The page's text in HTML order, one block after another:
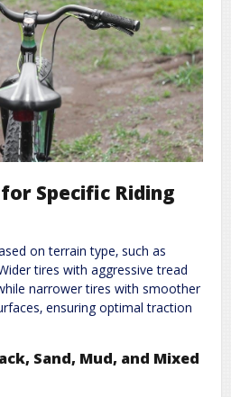
Specific Riding
on terrain type‚ such as
tires with aggressive tread
narrower tires with smoother
ensuring optimal traction
Sand‚ Mud‚ and Mixed